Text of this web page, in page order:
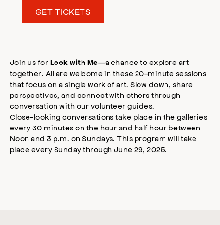
GET TICKETS
Join us for Look with Me—a chance to explore art
together. All are welcome in these 20-minute sessions
that focus on a single work of art. Slow down, share
perspectives, and connect with others through
conversation with our volunteer guides.
Close-looking conversations take place in the galleries
every 30 minutes on the hour and half hour between
Noon and 3 p.m. on Sundays. This program will take
place every Sunday through June 29, 2025.